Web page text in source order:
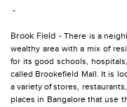
-
Brook Field - There is a
wealthy area with a mix of
for its good schools,
called Brookefield Mall. It is
a variety of stores,
places in Bangalore that use